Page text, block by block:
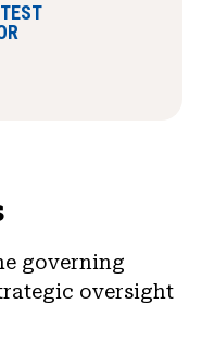
governing
oversight